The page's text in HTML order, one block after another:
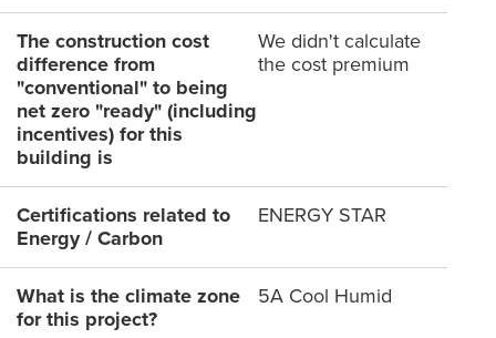
The construction cost
difference from
"conventional" to being
net zero "ready" (including
incentives) for this
building is
We didn't calculate
the cost premium
Certifications related to
Energy / Carbon
ENERGY STAR
What is the climate zone
for this project?
5A Cool Humid